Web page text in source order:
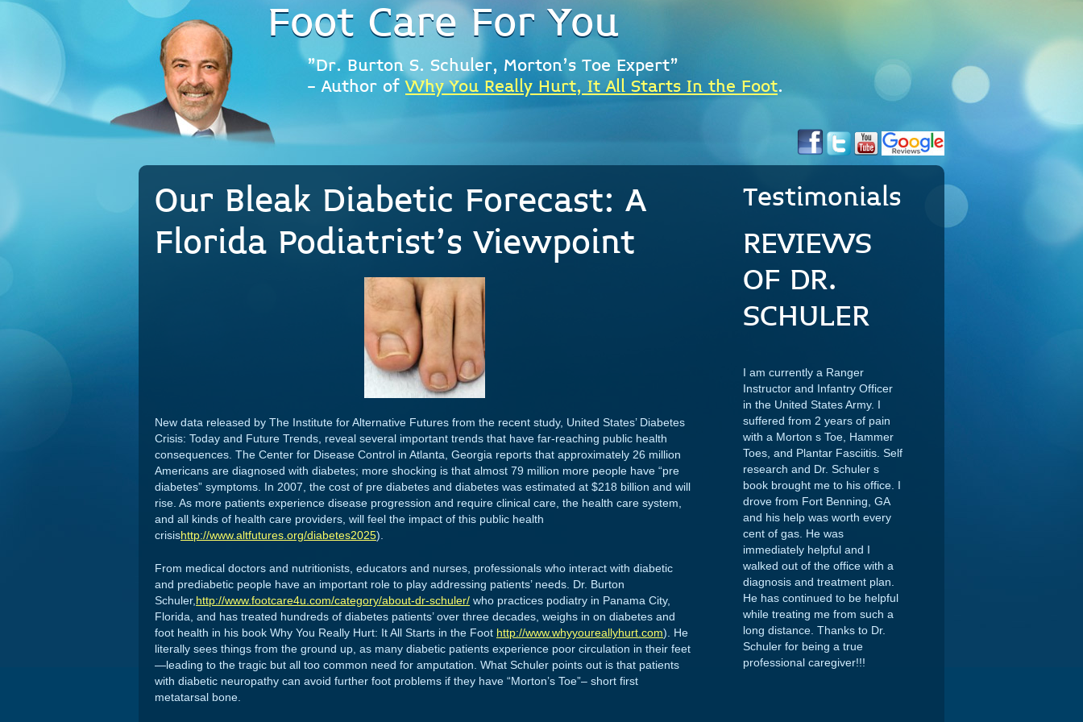
Foot Care For You
"Dr. Burton S. Schuler, Morton's Toe Expert"
- Author ofWhy You Really Hurt, It All Starts In the Foot.
Testimonials
REVIEWS
OF DR.
SCHULER
I am currently a Ranger
Instructor and Infantry Officer
in the United States Army. I
suffered from 2 years of pain
with a Morton s Toe, Hammer
Toes, and Plantar Fasciitis. Self
research and Dr. Schuler s
book brought me to his office. I
drove from Fort Benning, GA
and his help was worth every
cent of gas. He was
immediately helpful and I
walked out of the office with a
diagnosis and treatment plan.
He has continued to be helpful
while treating me from such a
long distance. Thanks to Dr.
Schuler for being a true
professional caregiver!!!
Our Bleak Diabetic Forecast: A
Florida Podiatrist’s Viewpoint
New data released by The Institute for Alternative Futures from the recent study, United States’ Diabetes
Crisis: Today and Future Trends, reveal several important trends that have far-reaching public health
consequences. The Center for Disease Control in Atlanta, Georgia reports that approximately 26 million
Americans are diagnosed with diabetes; more shocking is that almost 79 million more people have “pre
diabetes” symptoms. In 2007, the cost of pre diabetes and diabetes was estimated at $218 billion and will
rise. As more patients experience disease progression and require clinical care, the health care system,
and all kinds of health care providers, will feel the impact of this public health
crisishttp://www.altfutures.org/diabetes2025).
From medical doctors and nutritionists, educators and nurses, professionals who interact with diabetic
and prediabetic people have an important role to play addressing patients’ needs. Dr. Burton
Schuler, http://www.footcare4u.com/category/about-dr-schuler/ who practices podiatry in Panama City,
Florida, and has treated hundreds of diabetes patients’ over three decades, weighs in on diabetes and
foot health in his book Why You Really Hurt: It All Starts in the Foot http://www.whyyoureallyhurt.com). He
literally sees things from the ground up, as many diabetic patients experience poor circulation in their feet
—leading to the tragic but all too common need for amputation. What Schuler points out is that patients
with diabetic neuropathy can avoid further foot problems if they have “Morton’s Toe”– short first
metatarsal bone.